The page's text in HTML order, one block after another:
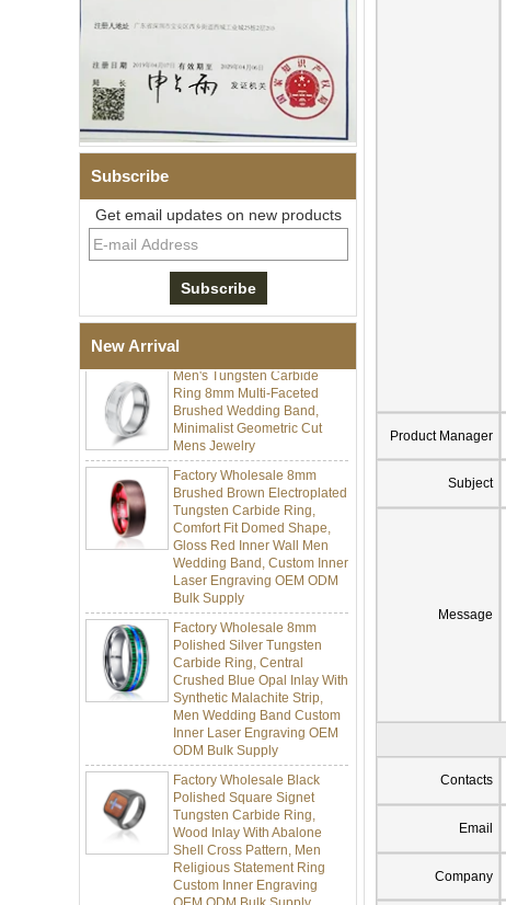
Subscribe
Get email updates on new products
New Arrival
Men's Hammered Faceted
Tungsten Carbide Ring, 8mm
Comfort Fit Geometric
Men
Ring 8mm Multi-Faceted
Brushed Wedding Band,
Minimalist Geometric Cut
Mens Jewelry
Factory Wholesale 8mm
Brushed Brown Electroplated
Tungsten Carbide Ring,
Comfort Fit Domed Shape,
Gloss Red Inner Wall Men
Wedding Band, Custom Inner
Laser Engraving OEM ODM
Bulk Supply
Factory Wholesale 8mm
Polished Silver Tungsten
Carbide Ring, Central
Crushed Blue Opal Inlay With
Synthetic Malachite Strip,
Men Wedding Band Custom
Inner Laser Engraving OEM
ODM Bulk Supply
Factory Wholesale Black
Polished Square Signet
Tungsten Carbide Ring,
Wood Inlay With Abalone
Shell Cross Pattern, Men
Religious Statement Ring
Custom Inner Engraving
OEM ODM Bulk Supply
Product Manager
Subject
Message
Contacts
Email
Company